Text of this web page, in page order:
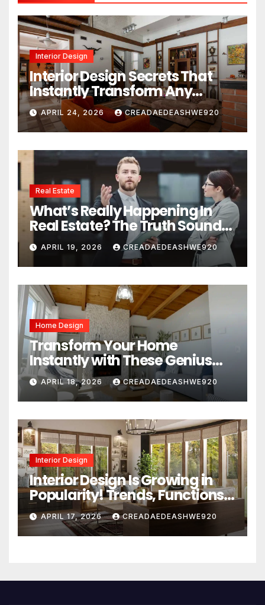
Interior Design
Interior Design Secrets That
Instantly Transform Any
Space
APRIL 24, 2026 CREADAEDEASHWE920
Real Estate
What’s Really Happening In
Real Estate? The Truth Sounds
Almost Unreal
APRIL 19, 2026 CREADAEDEASHWE920
Home Design
Transform Your Home
Instantly with These Genius
Design Secrets
APRIL 18, 2026 CREADAEDEASHWE920
Interior Design
Interior Design Is Growing in
Popularity! Trends, Functions,
and the Future of Homes
APRIL 17, 2026 CREADAEDEASHWE920